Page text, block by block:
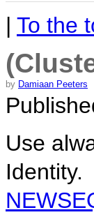
| To the
by Damiaan Peeters
Use
Identity.